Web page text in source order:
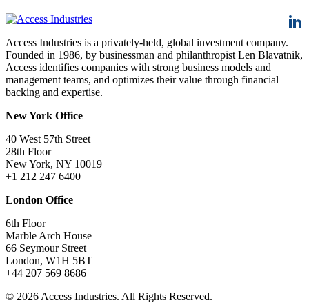
Access Industries is a privately-held, global investment company.
Founded in 1986, by businessman and philanthropist Len Blavatnik,
Access identifies companies with strong business models and
management teams, and optimizes their value through financial
backing and expertise.
New York Office
40 West 57th Street
28th Floor
New York, NY 10019
+1 212 247 6400
London Office
6th Floor
Marble Arch House
66 Seymour Street
London, W1H 5BT
+44 207 569 8686
© 2026 Access Industries. All Rights Reserved.